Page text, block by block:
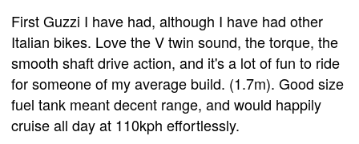
First Guzzi I have had, although I have had other
Italian bikes. Love the V twin sound, the torque, the
smooth shaft drive action, and it's a lot of fun to ride
for someone of my average build. (1.7m). Good size
fuel tank meant decent range, and would happily
cruise all day at 110kph effortlessly.